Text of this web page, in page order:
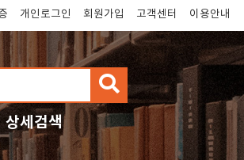
개인로그인 회원가입 고객센터 이용안내
검
색
상세검색